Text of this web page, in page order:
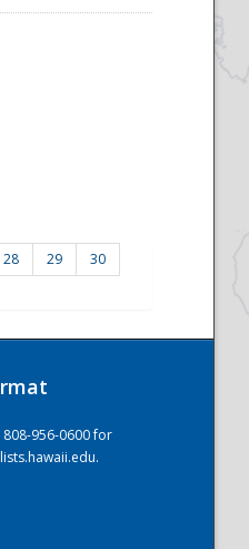
28 29
30
956-0600 for
.